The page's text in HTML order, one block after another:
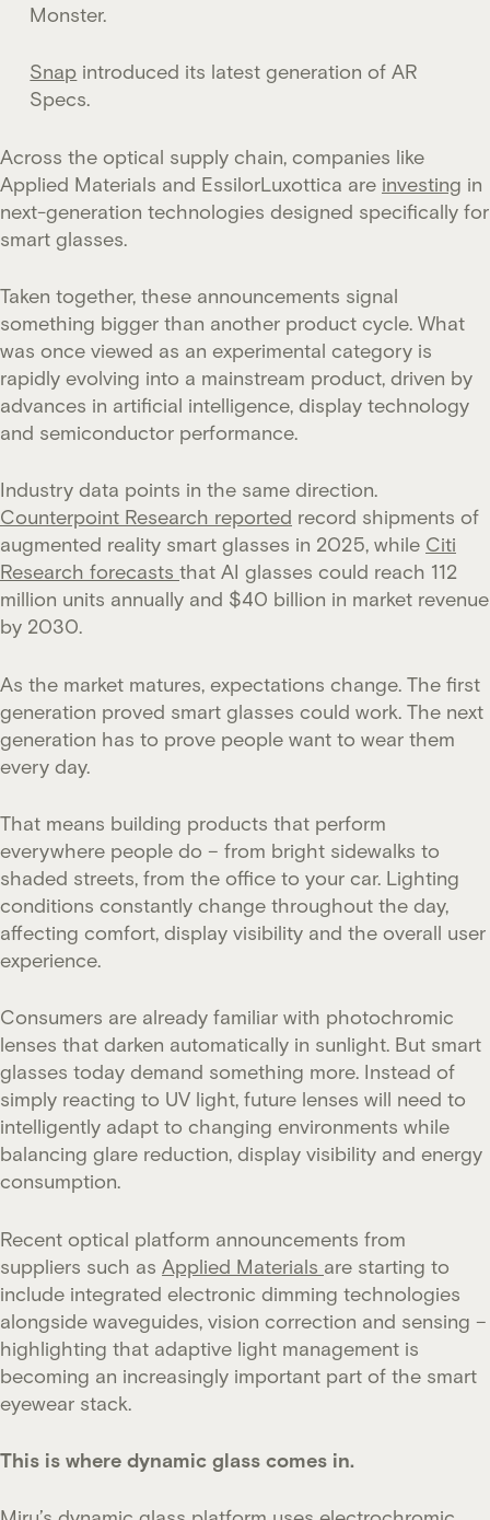
Monster.
Snap introduced its latest generation of AR
Specs.
Across the optical supply chain, companies like
Applied Materials and EssilorLuxottica are investing in
next-generation technologies designed specifically for
smart glasses.
Taken together, these announcements signal
something bigger than another product cycle. What
was once viewed as an experimental category is
rapidly evolving into a mainstream product, driven by
advances in artificial intelligence, display technology
and semiconductor performance.
Industry data points in the same direction.
Counterpoint Research reported record shipments of
augmented reality smart glasses in 2025, while Citi
Research forecasts that AI glasses could reach 112
million units annually and $40 billion in market revenue
by 2030.
As the market matures, expectations change. The first
generation proved smart glasses could work. The next
generation has to prove people want to wear them
every day.
That means building products that perform
everywhere people do – from bright sidewalks to
shaded streets, from the office to your car. Lighting
conditions constantly change throughout the day,
affecting comfort, display visibility and the overall user
experience.
Consumers are already familiar with photochromic
lenses that darken automatically in sunlight. But smart
glasses today demand something more. Instead of
simply reacting to UV light, future lenses will need to
intelligently adapt to changing environments while
balancing glare reduction, display visibility and energy
consumption.
Recent optical platform announcements from
suppliers such as Applied Materials are starting to
include integrated electronic dimming technologies
alongside waveguides, vision correction and sensing –
highlighting that adaptive light management is
becoming an increasingly important part of the smart
eyewear stack.
This is where dynamic glass comes in.